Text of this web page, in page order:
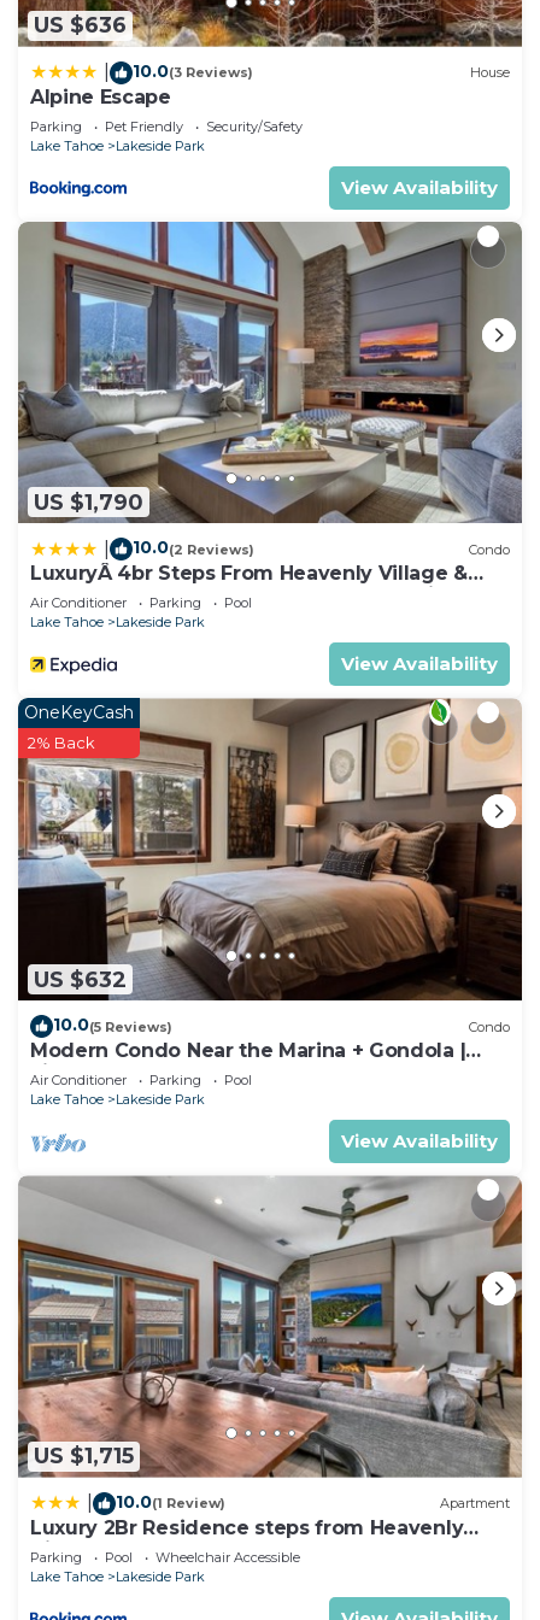
US $636
10.0(3 Reviews) House
Alpine Escape
Parking Pet Friendly
Security/Safety
Lake Tahoe
Lakeside Park
View Availability
US $1,790
10.0(2 Reviews) Condo
LuxuryÂ 4br Steps From Heavenly Village &
Gondola 4 Bedroom Condo by RedAwning
Air Conditioner Parking
Pool
Lake Tahoe
Lakeside Park
View Availability
US $632
OneKeyCash
2% Back
10.0(5 Reviews) Condo
Modern Condo Near the Marina + Gondola |
Fireplace
Air Conditioner Parking
Pool
Lake Tahoe
Lakeside Park
View Availability
US $1,715
10.0(1 Review) Apartment
Luxury 2Br Residence steps from Heavenly
Village & Gondola condo
Parking Pool
Wheelchair Accessible
Lake Tahoe
Lakeside Park